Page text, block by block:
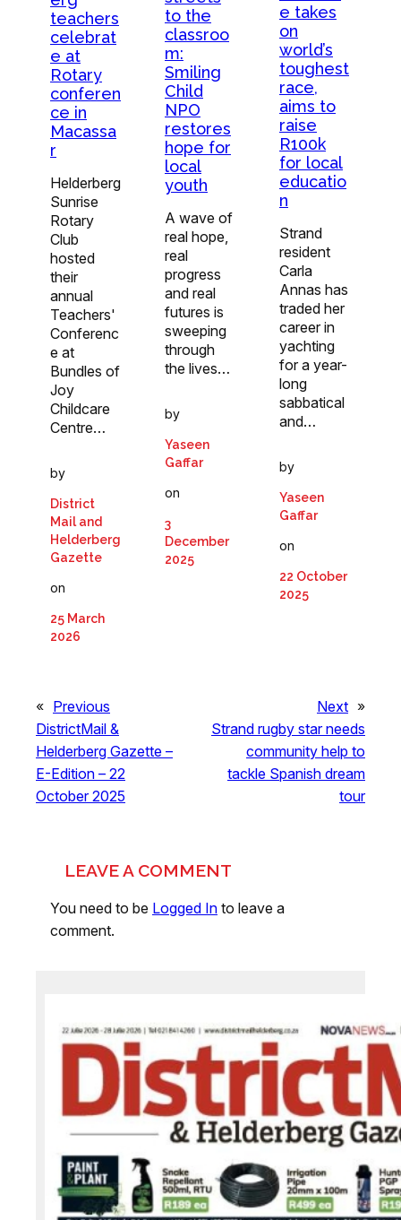
teachers
celebrat
e at
Rotary
conferen
ce in
Macassa
r
Helderberg
Sunrise
Rotary
Club
hosted
their
annual
Teachers'
Conferenc
e at
Bundles of
Joy
Childcare
Centre…
by
District
Mail and
Helderberg
Gazette
on
25 March
2026
to the
classroo
m:
Smiling
Child
NPO
restores
hope for
local
youth
A wave of
real hope,
real
progress
and real
futures is
sweeping
through
the lives…
by
Yaseen
Gaffar
on
3
December
2025
e takes
on
world’s
toughest
race,
aims to
raise
R100k
for local
educatio
n
Strand
resident
Carla
Annas has
traded her
career in
yachting
for a year-
long
sabbatical
and…
by
Yaseen
Gaffar
on
22 October
2025
« Previous
DistrictMail &
Helderberg Gazette –
E-Edition – 22
October 2025
Next »
Strand rugby star needs
community help to
tackle Spanish dream
tour
LEAVE A COMMENT
You need to be Logged In to leave a
comment.